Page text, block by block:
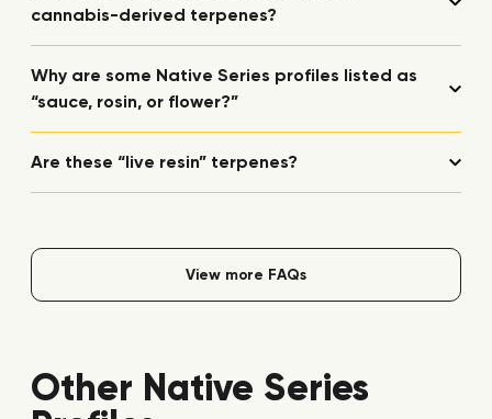
cannabis-derived terpenes?
Why are some Native Series profiles listed as
“sauce, rosin, or flower?”
Are these “live resin” terpenes?
View more FAQs
Other Native Series